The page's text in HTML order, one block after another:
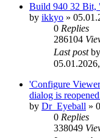
Build 940 32 Bit,
by ikkyo »
0 Replies
286104
Last postby
'Configure
dialog is
by Dr_Eyeball »
0 Replies
338049